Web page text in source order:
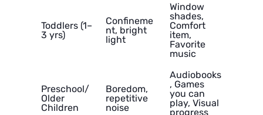
Toddlers (1–
3 yrs)
Confineme
nt, bright
light
Window
shades,
Comfort
item,
Favorite
music
Preschool/
Older
Children
Boredom,
repetitive
noise
Audiobooks
, Games
you can
play, Visual
progress